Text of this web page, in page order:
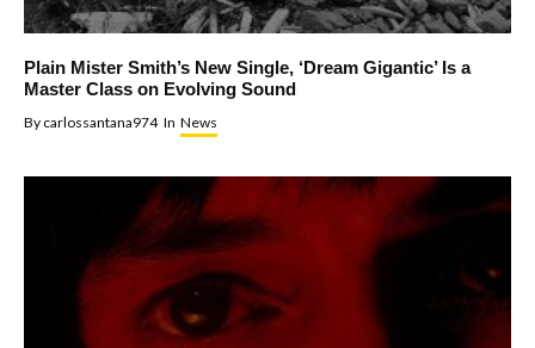
Plain Mister Smith’s New Single, ‘Dream Gigantic’ Is a
Master Class on Evolving Sound
By carlossantana974 In News